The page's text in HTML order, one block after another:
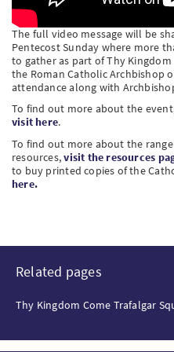
The full video message will be
Pentecost Sunday where more
to gather as part of Thy
the Roman Catholic Archbishop
attendance along with
To find out more about the
visit here.
To find out more about the
resources,visit the resources
to buy printed copies of the
here.
Related pages
Thy Kingdom Come Trafalgar